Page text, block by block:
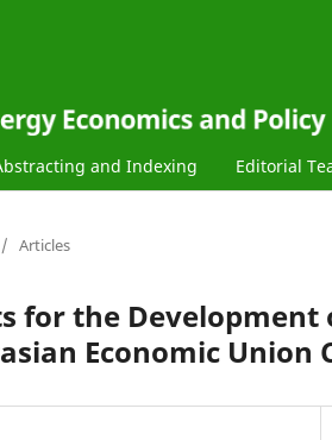
and Indexing Editorial
/ Articles
for the Development
Economic Union